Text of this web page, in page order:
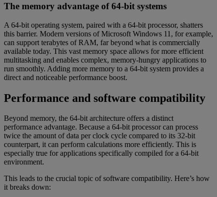
The memory advantage of 64-bit systems
A 64-bit operating system, paired with a 64-bit processor, shatters
this barrier. Modern versions of Microsoft Windows 11, for example,
can support terabytes of RAM, far beyond what is commercially
available today. This vast memory space allows for more efficient
multitasking and enables complex, memory-hungry applications to
run smoothly. Adding more memory to a 64-bit system provides a
direct and noticeable performance boost.
Performance and software compatibility
Beyond memory, the 64-bit architecture offers a distinct
performance advantage. Because a 64-bit processor can process
twice the amount of data per clock cycle compared to its 32-bit
counterpart, it can perform calculations more efficiently. This is
especially true for applications specifically compiled for a 64-bit
environment.
This leads to the crucial topic of software compatibility. Here’s how
it breaks down: